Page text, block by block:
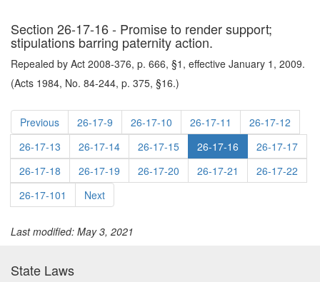
Section 26-17-16 - Promise to render support;
stipulations barring paternity action.
Repealed by Act 2008-376, p. 666, §1, effective January 1, 2009.
(Acts 1984, No. 84-244, p. 375, §16.)
Previous 26-17-9 26-17-10 26-17-11
26-17-12
26-17-13
26-17-14 26-17-15 26-17-16
26-17-17
26-17-18
26-17-19 26-17-20 26-17-21
26-17-22
26-17-101
Next
Last modified: May 3, 2021
State Laws